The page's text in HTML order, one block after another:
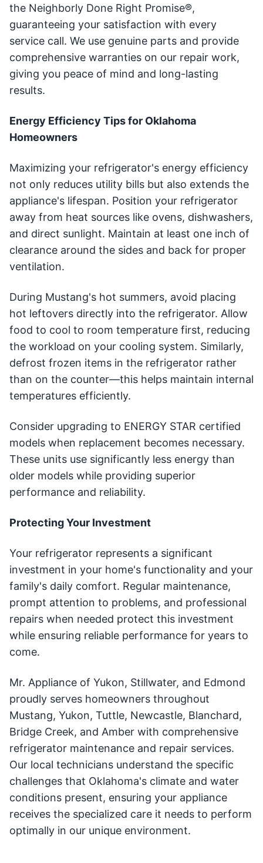
the Neighborly Done Right Promise®,
guaranteeing your satisfaction with every
service call. We use genuine parts and provide
comprehensive warranties on our repair work,
giving you peace of mind and long-lasting
results.
Energy Efficiency Tips for Oklahoma
Homeowners
Maximizing your refrigerator's energy efficiency
not only reduces utility bills but also extends the
appliance's lifespan. Position your refrigerator
away from heat sources like ovens, dishwashers,
and direct sunlight. Maintain at least one inch of
clearance around the sides and back for proper
ventilation.
During Mustang's hot summers, avoid placing
hot leftovers directly into the refrigerator. Allow
food to cool to room temperature first, reducing
the workload on your cooling system. Similarly,
defrost frozen items in the refrigerator rather
than on the counter—this helps maintain internal
temperatures efficiently.
Consider upgrading to ENERGY STAR certified
models when replacement becomes necessary.
These units use significantly less energy than
older models while providing superior
performance and reliability.
Protecting Your Investment
Your refrigerator represents a significant
investment in your home's functionality and your
family's daily comfort. Regular maintenance,
prompt attention to problems, and professional
repairs when needed protect this investment
while ensuring reliable performance for years to
come.
Mr. Appliance of Yukon, Stillwater, and Edmond
proudly serves homeowners throughout
Mustang, Yukon, Tuttle, Newcastle, Blanchard,
Bridge Creek, and Amber with comprehensive
refrigerator maintenance and repair services.
Our local technicians understand the specific
challenges that Oklahoma's climate and water
conditions present, ensuring your appliance
receives the specialized care it needs to perform
optimally in our unique environment.